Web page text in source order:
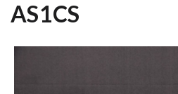
AS1CS